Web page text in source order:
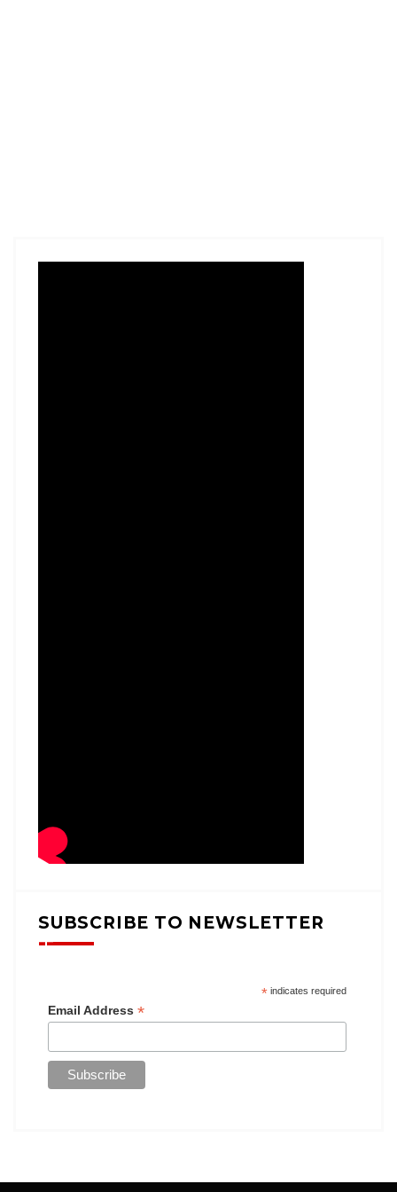
SUBSCRIBE TO NEWSLETTER
*indicates required
Email Address *